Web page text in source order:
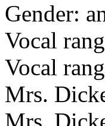
Gender:
Vocal
Vocal
Mrs.